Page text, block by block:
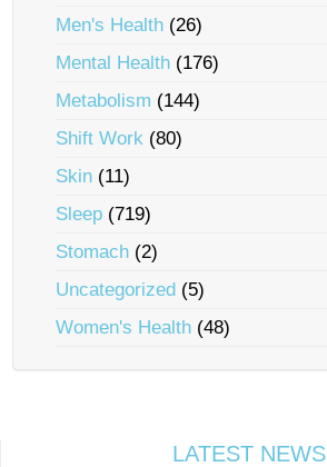
Men's Health (26)
Mental Health (176)
Metabolism (144)
Shift Work (80)
Skin (11)
Sleep (719)
Stomach (2)
Uncategorized (5)
Women's Health (48)
LATEST NEWS